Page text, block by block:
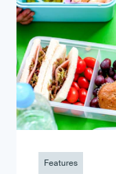
Features